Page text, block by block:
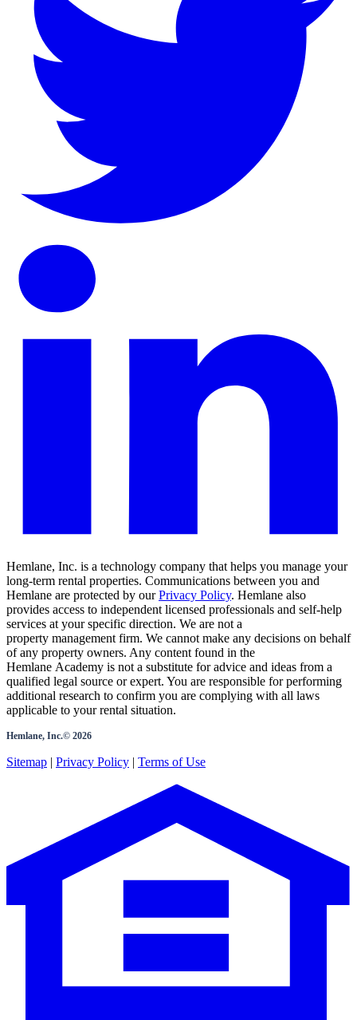
Hemlane, Inc. is a technology company that helps you manage your
long-term rental properties. Communications between you and
Hemlane are protected by our Privacy Policy. Hemlane also
provides access to independent licensed professionals and self-help
services at your specific direction. We are not a
property management firm. We cannot make any decisions on behalf
of any property owners. Any content found in the
Hemlane Academy is not a substitute for advice and ideas from a
qualified legal source or expert. You are responsible for performing
additional research to confirm you are complying with all laws
applicable to your rental situation.
Hemlane, Inc.© 2026
Sitemap | Privacy Policy | Terms of Use